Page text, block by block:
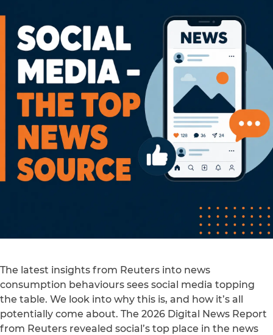
The latest insights from Reuters into news
consumption behaviours sees social media topping
the table. We look into why this is, and how it’s all
potentially come about. The 2026 Digital News Report
from Reuters revealed social’s top place in the news